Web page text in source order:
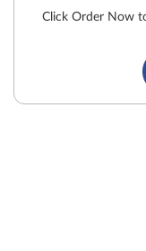
Click Order Now